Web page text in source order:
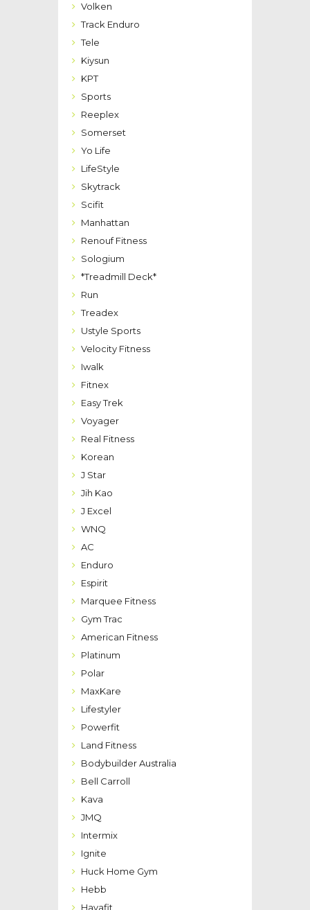
Volken
Track Enduro
Tele
Kiysun
KPT
Sports
Reeplex
Somerset
Yo Life
LifeStyle
Skytrack
Scifit
Manhattan
Renouf Fitness
Sologium
*Treadmill Deck*
Run
Treadex
Ustyle Sports
Velocity Fitness
Iwalk
Fitnex
Easy Trek
Voyager
Real Fitness
Korean
J Star
Jih Kao
J Excel
WNQ
AC
Enduro
Espirit
Marquee Fitness
Gym Trac
American Fitness
Platinum
Polar
MaxKare
Lifestyler
Powerfit
Land Fitness
Bodybuilder Australia
Bell Carroll
Kava
JMQ
Intermix
Ignite
Huck Home Gym
Hebb
Havafit